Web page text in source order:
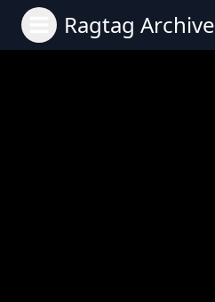
Ragtag Archive